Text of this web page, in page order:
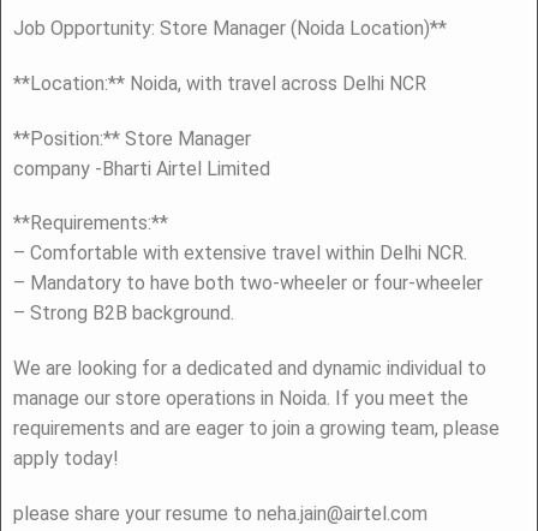
Job Opportunity: Store Manager (Noida Location)**
**Location:** Noida, with travel across Delhi NCR
**Position:** Store Manager
company -Bharti Airtel Limited
**Requirements:**
– Comfortable with extensive travel within Delhi NCR.
– Mandatory to have both two-wheeler or four-wheeler
– Strong B2B background.
We are looking for a dedicated and dynamic individual to
manage our store operations in Noida. If you meet the
requirements and are eager to join a growing team, please
apply today!
please share your resume to neha.jain@airtel.com